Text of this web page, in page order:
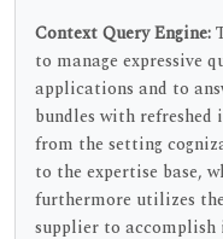
Context Query Engine:
to manage expressive
applications and to
bundles with
from the setting
to the expertise base,
furthermore utilizes
supplier to